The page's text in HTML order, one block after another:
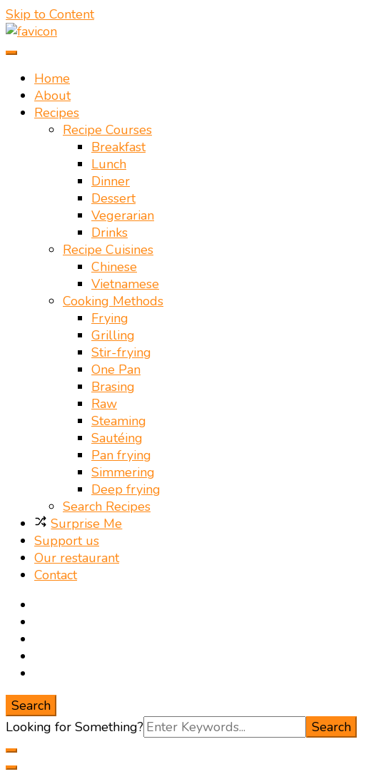
Skip to Content
Mate Food Recipes – Recipes By Mate
Home
About
Recipes
Recipe Courses
Breakfast
Lunch
Dinner
Dessert
Vegerarian
Drinks
Recipe Cuisines
Chinese
Vietnamese
Cooking Methods
Frying
Grilling
Stir-frying
One Pan
Brasing
Raw
Steaming
Sautéing
Pan frying
Simmering
Deep frying
Search Recipes
Surprise Me
Support us
Our restaurant
Contact
Search
Search
Looking for Something?